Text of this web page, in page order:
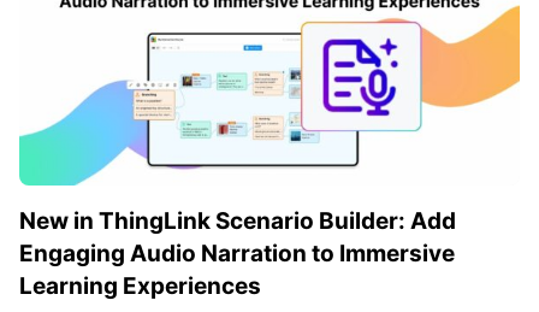
Water Industry
BUSINESS/PUBLIC SECTOR
Teachers & Schools
Higher Education
Certified Trainers Program
New in ThingLink Scenario Builder: Add
Engaging Audio Narration to Immersive
Learning Experiences